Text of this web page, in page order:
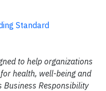
Standard
to help organizations
health, well-being and
Business Responsibility